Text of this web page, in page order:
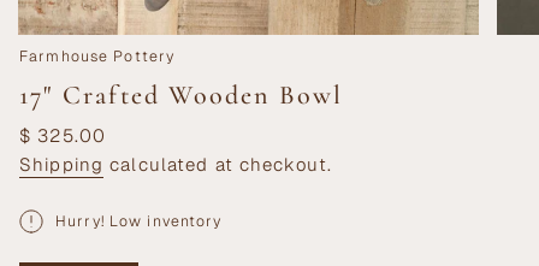
Farmhouse Pottery
17" Crafted Wooden Bowl
Regular
price
$ 325.00
Shipping calculated at checkout.
Hurry! Low inventory